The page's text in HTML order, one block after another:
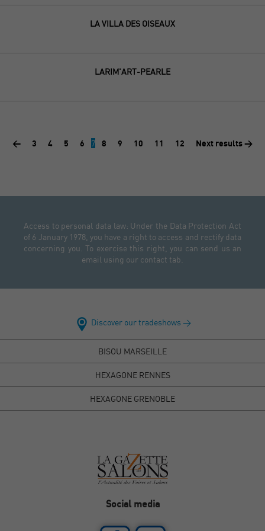
LA VILLA DES OISEAUX
LARIM'ART-PEARLE
< 3 4 5 6 7 8 9 10 11 12 Next results >
Access to personal data law: Under the Data Protection Act
of 6 January 1978, you have a right to access and rectify data
concerning you. To exercise this right, you can send us an
email using our contact tab.
Discover our tradeshows >
BISOU MARSEILLE
HEXAGONE RENNES
HEXAGONE GRENOBLE
Social media